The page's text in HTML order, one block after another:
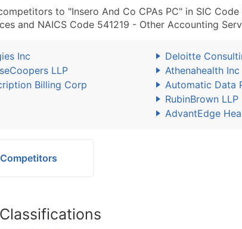
to "Insero And Co CPAs PC" in SIC
and NAICS Code 541219 - Other Accounting
Inc
Deloitte
LLP
Athenahealth Inc
Billing Corp
Automatic Data
RubinBrown LLP
AdvantEdge